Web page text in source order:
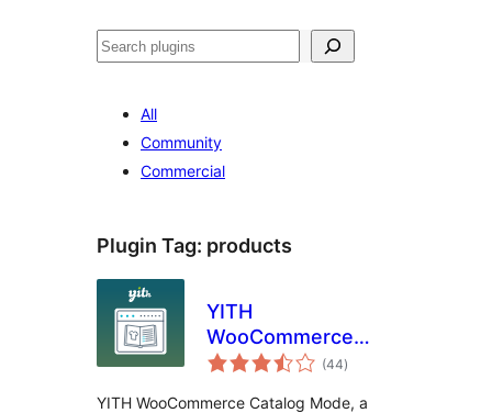
Leita
All
Community
Commercial
Plugin Tag: products
YITH
WooCommerce
Catalog Mode
(44total
ratings
)
YITH WooCommerce Catalog Mode, a